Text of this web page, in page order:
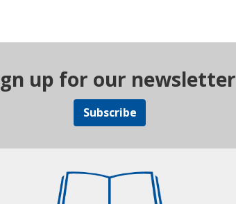
up for our newsletter
Subscribe